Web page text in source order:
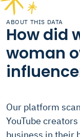
ABOUT THIS DATA
How did
woman
Our platform
YouTube